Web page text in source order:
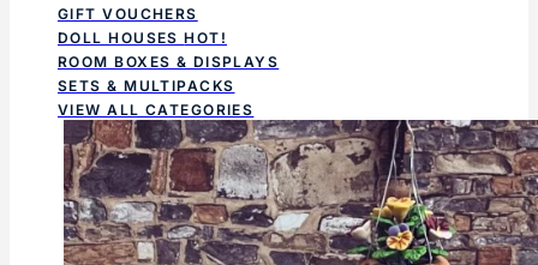
GIFT VOUCHERS
DOLL HOUSESHOT!
ROOM BOXES & DISPLAYS
SETS & MULTIPACKS
VIEW ALL CATEGORIES